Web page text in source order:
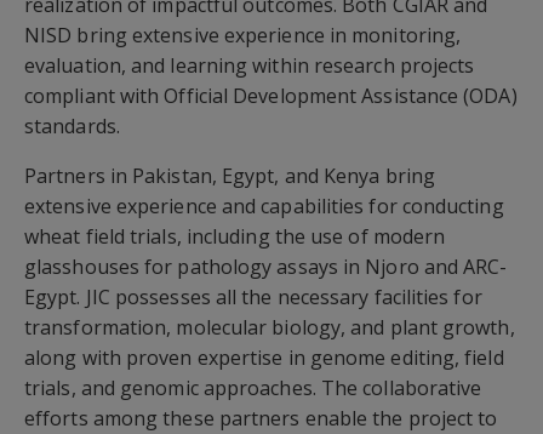
NISD bring extensive experience in monitoring,
evaluation, and learning within research projects
compliant with Official Development Assistance (ODA)
standards.
Partners in Pakistan, Egypt, and Kenya bring
extensive experience and capabilities for conducting
wheat field trials, including the use of modern
glasshouses for pathology assays in Njoro and ARC-
Egypt. JIC possesses all the necessary facilities for
transformation, molecular biology, and plant growth,
along with proven expertise in genome editing, field
trials, and genomic approaches. The collaborative
efforts among these partners enable the project to